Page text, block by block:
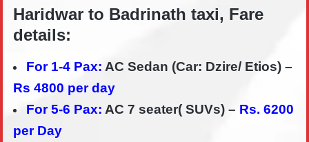
Haridwar to Badrinath taxi, Fare
details:
For 1-4 Pax: AC Sedan (Car: Dzire/ Etios) –
Rs 4800 per day
For 5-6 Pax: AC 7 seater( SUVs) – Rs. 6200
per Day